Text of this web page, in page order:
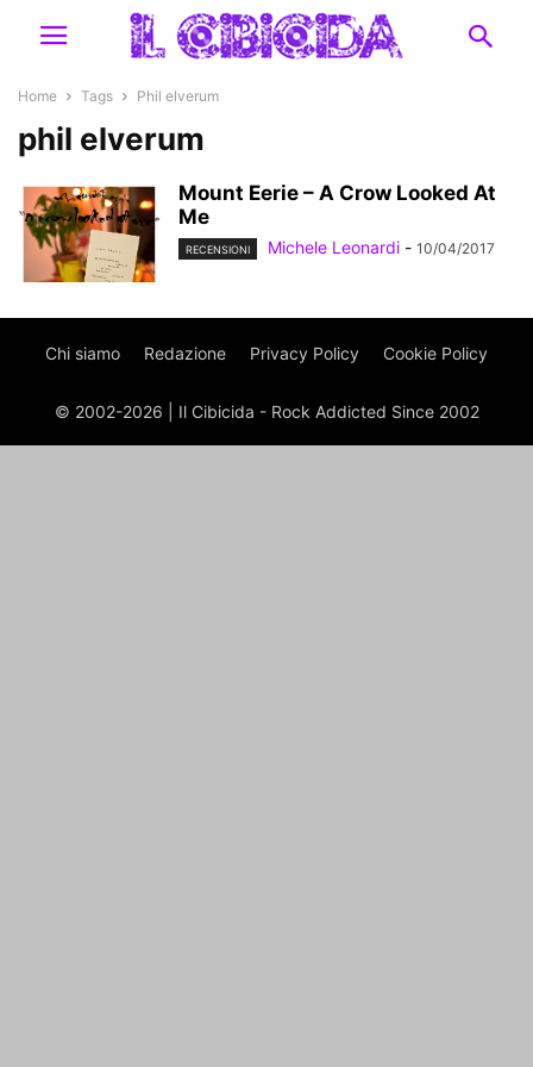
Home Tags Phil elverum
phil elverum
Mount Eerie – A Crow Looked At
Me
RECENSIONI Michele Leonardi - 10/04/2017
Chi siamo Redazione Privacy Policy Cookie Policy
© 2002-2026 | Il Cibicida - Rock Addicted Since 2002